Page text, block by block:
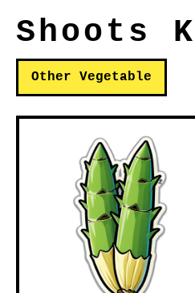
Shoots
Other Vegetable